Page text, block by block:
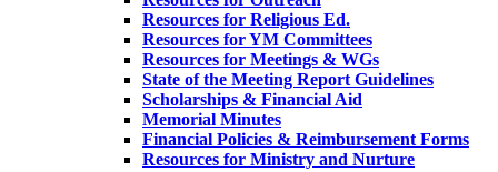
Resources for Religious Ed.
Resources for YM Committees
Resources for Meetings & WGs
State of the Meeting Report Guidelines
Scholarships & Financial Aid
Memorial Minutes
Financial Policies & Reimbursement Forms
Resources for Ministry and Nurture